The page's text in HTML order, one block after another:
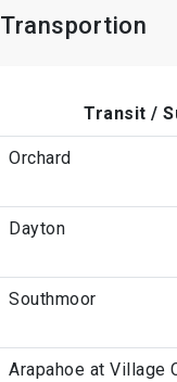
Transportion
Transit /
Orchard
Dayton
Southmoor
Arapahoe at Village